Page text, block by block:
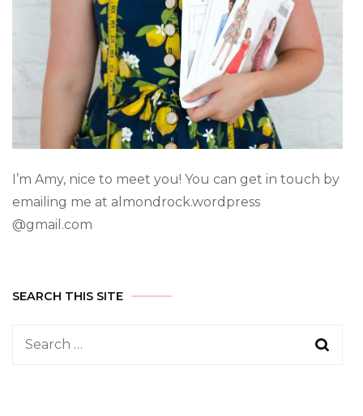
I’m Amy, nice to meet you! You can get in touch by
emailing me at almondrock.wordpress
@gmail.com
SEARCH THIS SITE